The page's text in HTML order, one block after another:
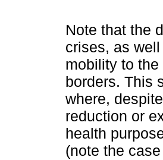
Note that the
crises, as
mobility to
borders. This
where,
reduction or
health
(note the